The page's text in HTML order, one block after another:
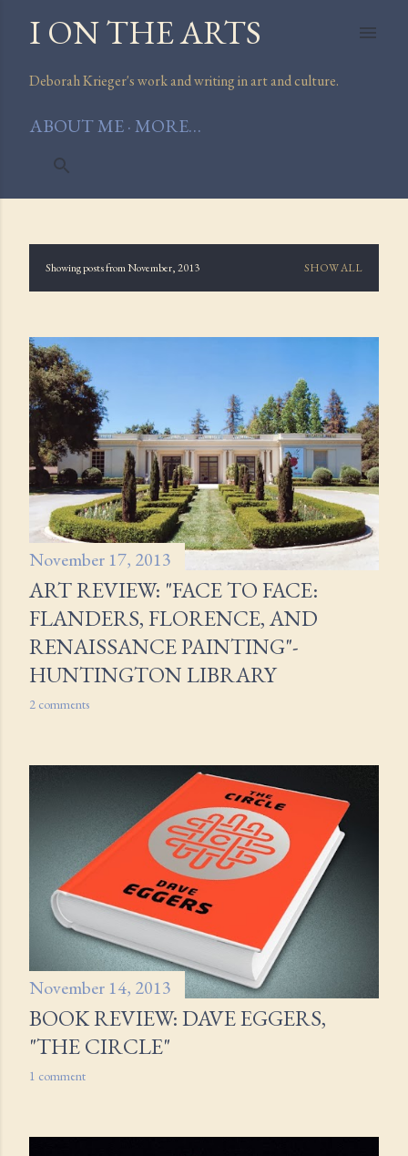
Skip to main content
I ON THE ARTS
Deborah Krieger's work and writing in art and culture.
ABOUT ME MORE…
P
s
t
s
Showing posts from November, 2013 SHOW ALL
November 17, 2013
ART REVIEW: "FACE TO FACE:
FLANDERS, FLORENCE, AND
RENAISSANCE PAINTING"-
HUNTINGTON LIBRARY
2 comments
November 14, 2013
BOOK REVIEW: DAVE EGGERS,
"THE CIRCLE"
1 comment